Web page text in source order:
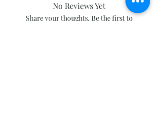
No Reviews Yet
Share your thoughts. Be the first to